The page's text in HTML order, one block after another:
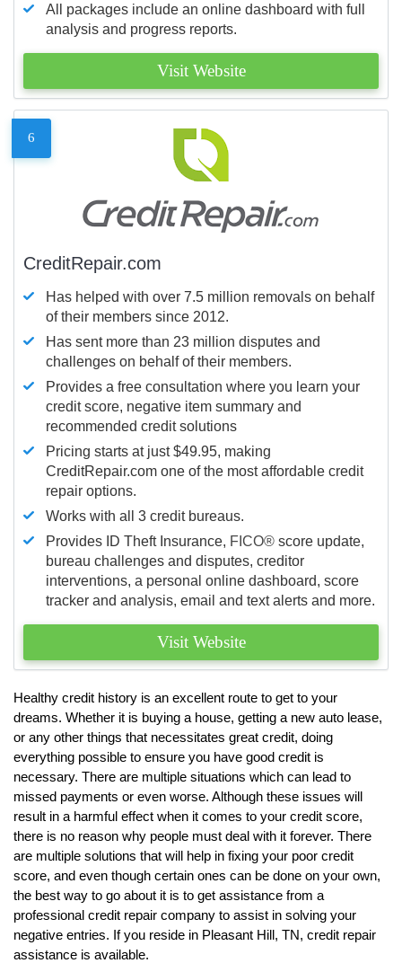
All packages include an online dashboard with full
analysis and progress reports.
Visit Website
6
CreditRepair.com
Has helped with over 7.5 million removals on behalf
of their members since 2012.
Has sent more than 23 million disputes and
challenges on behalf of their members.
Provides a free consultation where you learn your
credit score, negative item summary and
recommended credit solutions
Pricing starts at just $49.95, making
CreditRepair.com one of the most affordable credit
repair options.
Works with all 3 credit bureaus.
Provides ID Theft Insurance, FICO® score update,
bureau challenges and disputes, creditor
interventions, a personal online dashboard, score
tracker and analysis, email and text alerts and more.
Visit Website
Healthy credit history is an excellent route to get to your
dreams. Whether it is buying a house, getting a new auto lease,
or any other things that necessitates great credit, doing
everything possible to ensure you have good credit is
necessary. There are multiple situations which can lead to
missed payments or even worse. Although these issues will
result in a harmful effect when it comes to your credit score,
there is no reason why people must deal with it forever. There
are multiple solutions that will help in fixing your poor credit
score, and even though certain ones can be done on your own,
the best way to go about it is to get assistance from a
professional credit repair company to assist in solving your
negative entries. If you reside in Pleasant Hill, TN, credit repair
assistance is available.